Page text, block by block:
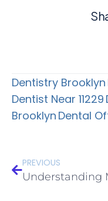
Dentistry Brooklyn
Dentist Near 11229
Brooklyn Dental
PREVIOUS